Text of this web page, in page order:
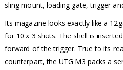
sling mount, loading gate, trigger
Its magazine looks exactly like a
for 10 x 3 shots. The shell is
forward of the trigger. True to its
counterpart, the UTG M3 packs a